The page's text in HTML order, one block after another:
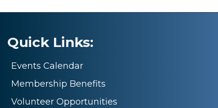
Quick Links:
Events Calendar
Membership Benefits
Volunteer Opportunities